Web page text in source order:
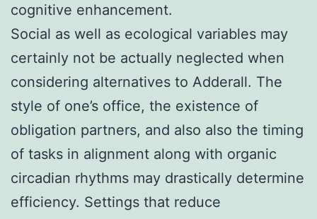
cognitive enhancement.
Social as well as ecological variables may
certainly not be actually neglected when
considering alternatives to Adderall. The
style of one’s office, the existence of
obligation partners, and also also the timing
of tasks in alignment along with organic
circadian rhythms may drastically determine
efficiency. Settings that reduce